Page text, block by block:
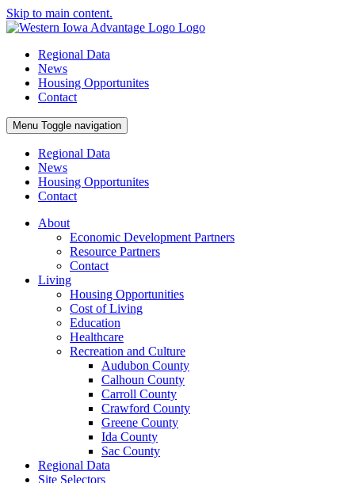
Skip to main content.
Regional Data
News
Housing Opportunites
Contact
Menu Toggle navigation
Regional Data
News
Housing Opportunites
Contact
About
Economic Development Partners
Resource Partners
Contact
Living
Housing Opportunities
Cost of Living
Education
Healthcare
Recreation and Culture
Audubon County
Calhoun County
Carroll County
Crawford County
Greene County
Ida County
Sac County
Regional Data
Site Selectors